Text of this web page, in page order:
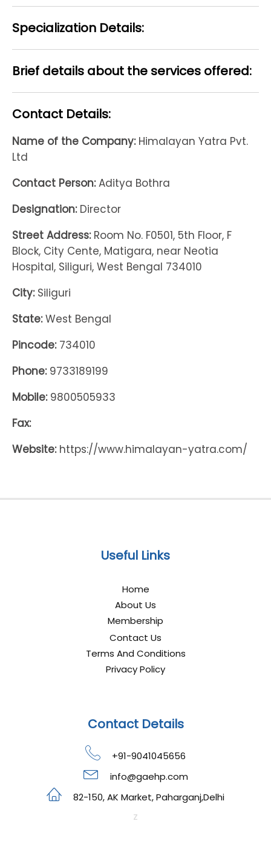
Specialization Details:
Brief details about the services offered:
Contact Details:
Name of the Company:Himalayan Yatra Pvt.
Ltd
Contact Person:Aditya Bothra
Designation:Director
Street Address:Room No. F0501, 5th Floor, F
Block, City Cente, Matigara, near Neotia
Hospital, Siliguri, West Bengal 734010
City:Siliguri
State:West Bengal
Pincode:734010
Phone:9733189199
Mobile:9800505933
Fax:
Website:https://www.himalayan-yatra.com/
Useful Links
Home
About Us
Membership
Contact Us
Terms And Conditions
Privacy Policy
Contact Details
+91-9041045656
info@gaehp.com
82-150, AK Market, Paharganj,Delhi
z